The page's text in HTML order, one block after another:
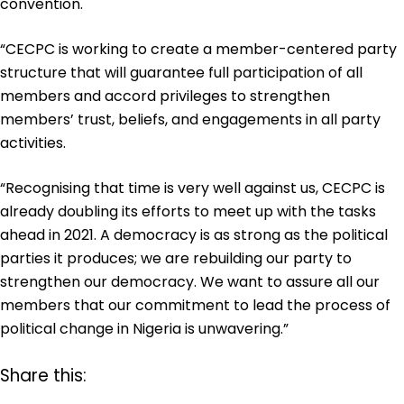
“CECPC is working to create a member-centered party
structure that will guarantee full participation of all
members and accord privileges to strengthen
members’ trust, beliefs, and engagements in all party
activities.
“Recognising that time is very well against us, CECPC is
already doubling its efforts to meet up with the tasks
ahead in 2021. A democracy is as strong as the political
parties it produces; we are rebuilding our party to
strengthen our democracy. We want to assure all our
members that our commitment to lead the process of
political change in Nigeria is unwavering.”
Share this: